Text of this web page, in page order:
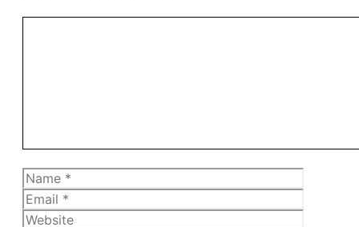
Name
Email
Website